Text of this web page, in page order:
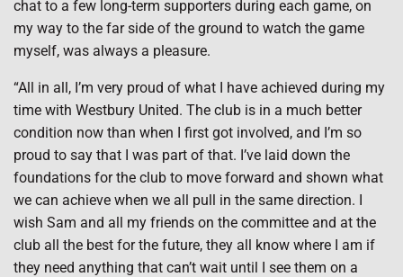
chat to a few long-term supporters during each game, on
my way to the far side of the ground to watch the game
myself, was always a pleasure.
“All in all, I’m very proud of what I have achieved during my
time with Westbury United. The club is in a much better
condition now than when I first got involved, and I’m so
proud to say that I was part of that. I’ve laid down the
foundations for the club to move forward and shown what
we can achieve when we all pull in the same direction. I
wish Sam and all my friends on the committee and at the
club all the best for the future, they all know where I am if
they need anything that can’t wait until I see them on a